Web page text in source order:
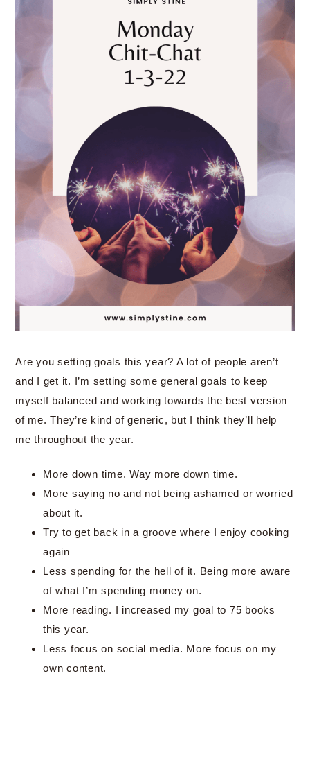
Are you setting goals this year? A lot of people aren’t
and I get it. I’m setting some general goals to keep
myself balanced and working towards the best version
of me. They’re kind of generic, but I think they’ll help
me throughout the year.
More down time. Way more down time.
More saying no and not being ashamed or worried
about it.
Try to get back in a groove where I enjoy cooking
again
Less spending for the hell of it. Being more aware
of what I’m spending money on.
More reading. I increased my goal to 75 books
this year.
Less focus on social media. More focus on my
own content.